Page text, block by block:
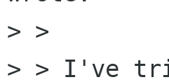
> >
> > I've